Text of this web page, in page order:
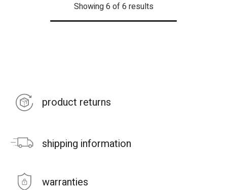
Showing 6 of 6 results
product returns
shipping information
warranties